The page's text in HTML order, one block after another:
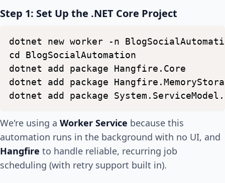
Step 1: Set Up the .NET Core Project
dotnet new worker -n
cd
BlogSocialAutomation
dotnet
add package
Hangfire.Core
dotnet
add package
dotnet
add package
We're using a Worker Service because this
automation runs in the background with no UI, and
Hangfire to handle reliable, recurring job
scheduling (with retry support built in).